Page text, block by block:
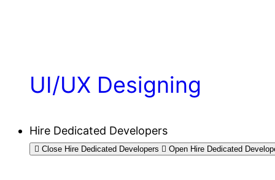
UI/UX Designing
Hire Dedicated Developers
Close Hire Dedicated Developers Open Hire Dedicated